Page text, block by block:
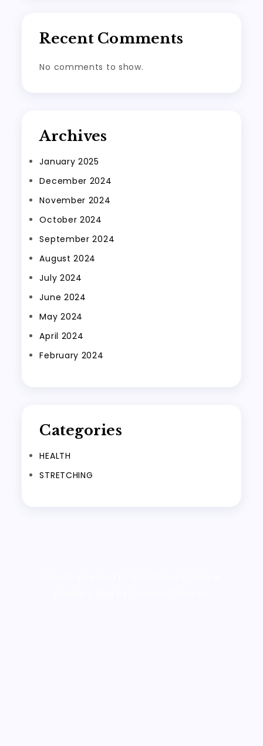
Recent Comments
No comments to show.
Archives
January 2025
December 2024
November 2024
October 2024
September 2024
August 2024
July 2024
June 2024
May 2024
April 2024
February 2024
Categories
HEALTH
STRETCHING